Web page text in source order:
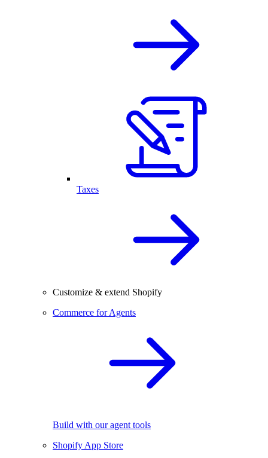
Taxes
Customize & extend Shopify
Commerce for Agents
Build with our agent tools
Shopify App Store